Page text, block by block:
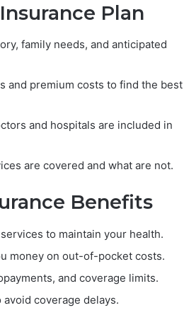
Plan
family needs, and anticipated
and premium costs to find the best
and hospitals are included in
are covered and what are not.
Benefits
to maintain your health.
money on out-of-pocket costs.
and coverage limits.
coverage delays.